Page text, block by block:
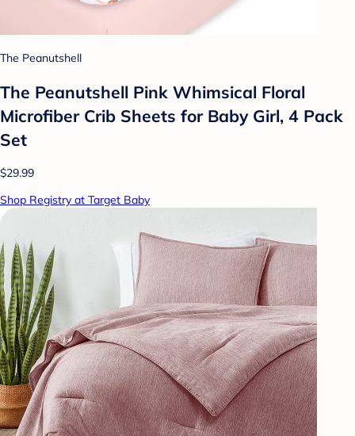
The Peanutshell
The Peanutshell Pink Whimsical Floral
Microfiber Crib Sheets for Baby Girl, 4 Pack
Set
$29.99
Shop Registry at Target Baby